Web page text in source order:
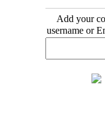
Add your
username or